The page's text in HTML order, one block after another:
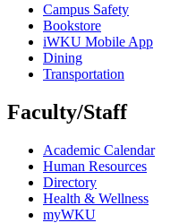
Campus Safety
Bookstore
iWKU Mobile App
Dining
Transportation
Faculty/Staff
Academic Calendar
Human Resources
Directory
Health & Wellness
myWKU